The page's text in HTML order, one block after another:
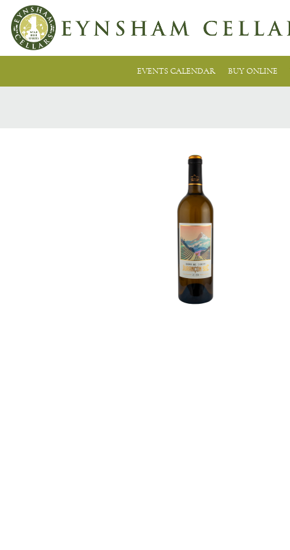
EVENTS CALENDAR BUY ONLINE